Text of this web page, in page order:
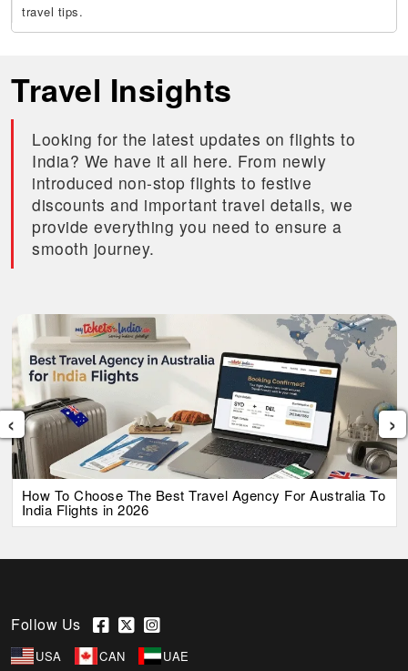
travel tips.
Travel Insights
Looking for the latest updates on flights to
India? We have it all here. From newly
introduced non-stop flights to festive
discounts and important travel details, we
provide everything you need to ensure a
smooth journey.
How To Choose The Best Travel Agency For Australia To
India Flights in 2026
‹ ›
Follow Us
USA CAN UAE